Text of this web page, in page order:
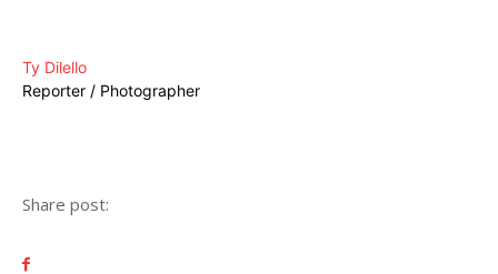
Ty Dilello
Reporter / Photographer
Share post: